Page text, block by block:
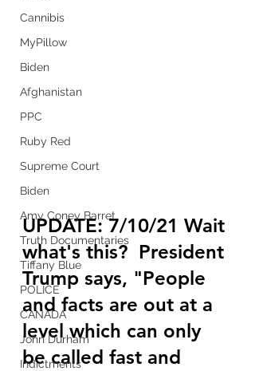
Cannibis
MyPillow
Biden
Afghanistan
PPC
Ruby Red
Supreme Court
Biden
Amy Coney Barret
Truth Documentaries
Tiffany Blue
POLICE
CANADA
John Durham
Indictments
UPDATE: 7/10/21 Wait
what's this?  President
Trump says, "People
and facts are out at a
level which can only
be called fast and